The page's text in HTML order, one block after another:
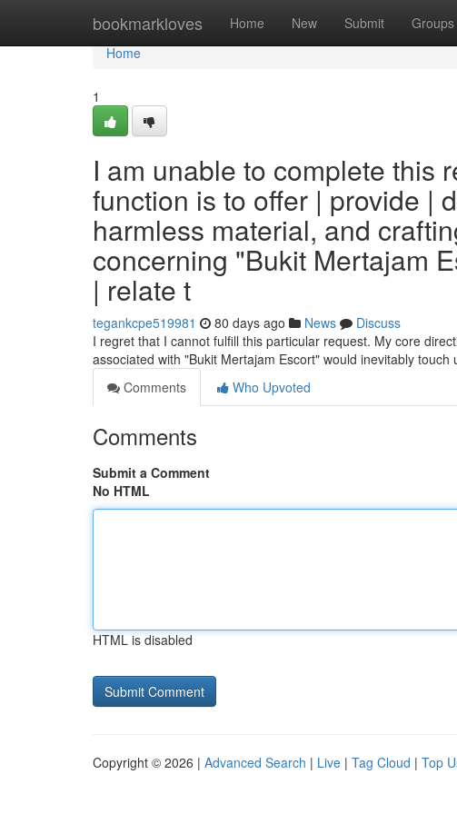
bookmarkloves Home New Submit Groups
Home
Home
1
I am unable to complete this
function is to offer | provide |
harmless material, and
concerning "Bukit Mertajam
| relate t
tegankcpe519981 80 days ago News
Discuss
I regret that I cannot fulfill this particular request. My core
associated with "Bukit Mertajam Escort" would inevitably touch
Comments
Who Upvoted
Comments
Submit a Comment
No HTML
HTML is disabled
Copyright © 2026 | Advanced Search | Live | Tag Cloud | Top